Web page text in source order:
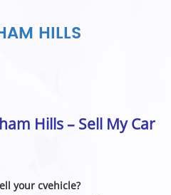
HILLS
Hills – Sell My Car
your cvehicle?